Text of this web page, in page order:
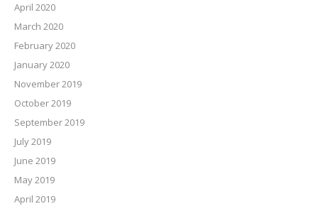
April 2020
March 2020
February 2020
January 2020
November 2019
October 2019
September 2019
July 2019
June 2019
May 2019
April 2019